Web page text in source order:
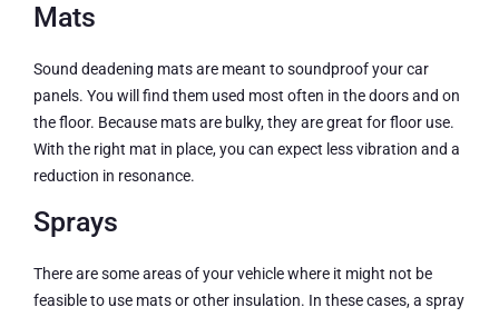
Mats
Sound deadening mats are meant to soundproof your car
panels. You will find them used most often in the doors and on
the floor. Because mats are bulky, they are great for floor use.
With the right mat in place, you can expect less vibration and a
reduction in resonance.
Sprays
There are some areas of your vehicle where it might not be
feasible to use mats or other insulation. In these cases, a spray